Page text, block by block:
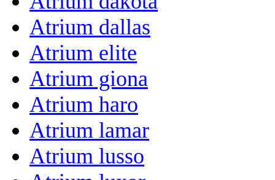
Atrium dallas
Atrium elite
Atrium giona
Atrium haro
Atrium lamar
Atrium lusso